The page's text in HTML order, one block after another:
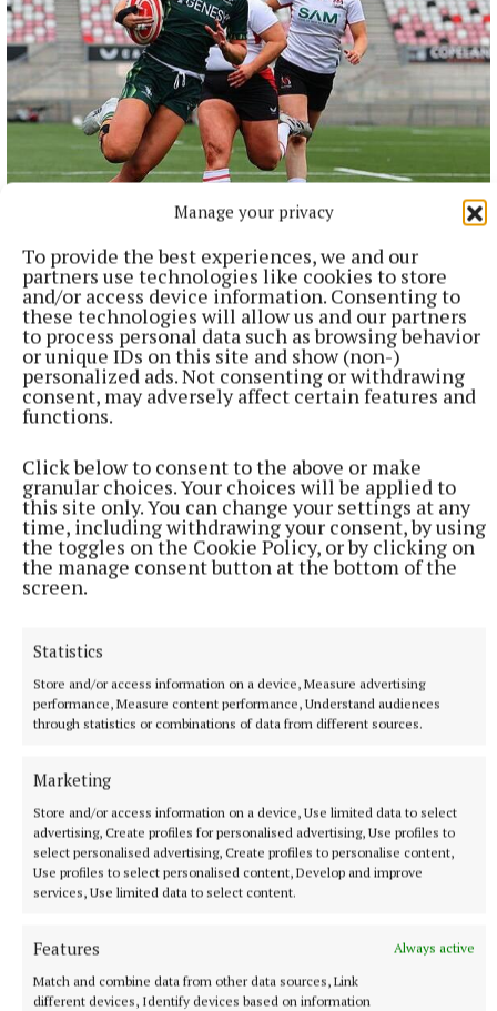
Manage your privacy
To provide the best experiences, we and our
partners use technologies like cookies to store
and/or access device information. Consenting to
these technologies will allow us and our partners
to process personal data such as browsing behavior
or unique IDs on this site and show (non-)
personalized ads. Not consenting or withdrawing
consent, may adversely affect certain features and
functions.
Click below to consent to the above or make
granular choices. Your choices will be applied to
this site only. You can change your settings at any
time, including withdrawing your consent, by using
the toggles on the Cookie Policy, or by clicking on
the manage consent button at the bottom of the
screen.
Statistics
Store and/or access information on a device, Measure advertising
performance, Measure content performance, Understand audiences
through statistics or combinations of data from different sources.
Marketing
Store and/or access information on a device, Use limited data to select
advertising, Create profiles for personalised advertising, Use profiles to
select personalised advertising, Create profiles to personalise content,
Use profiles to select personalised content, Develop and improve
services, Use limited data to select content.
Features
Always active
Match and combine data from other data sources, Link
different devices, Identify devices based on information
Anna McGann tries help Connacht to victory over
Ulster
This Vodafone Women's Interprovincial Championship opener
could have gone either way, but Méabh Deely's 70th-minute
penalty was the decisive blow for the visitors.
2 hours ago
Former Strictly dancers James and Ola Jordan: ‘Neither
of us is in a good place’
of marriage.
2 hours ago